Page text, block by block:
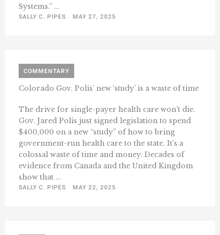
Systems.” ...
SALLY C. PIPES
MAY 27, 2025
COMMENTARY
Colorado Gov. Polis’ new ‘study’ is a waste of time
The drive for single-payer health care won’t die.
Gov. Jared Polis just signed legislation to spend
$400,000 on a new “study” of how to bring
government-run health care to the state. It’s a
colossal waste of time and money. Decades of
evidence from Canada and the United Kingdom
show that ...
SALLY C. PIPES
MAY 22, 2025